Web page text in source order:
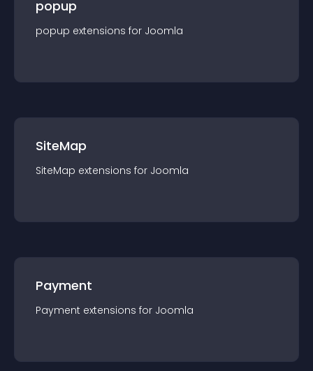
popup
popup extensions for Joomla
SiteMap
SiteMap extensions for Joomla
Payment
Payment extensions for Joomla